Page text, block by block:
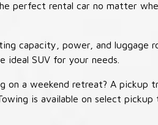
perfect rental car no matter
capacity, power, and luggage
SUV for your needs.
on a weekend retreat? A pickup
is available on select pickup